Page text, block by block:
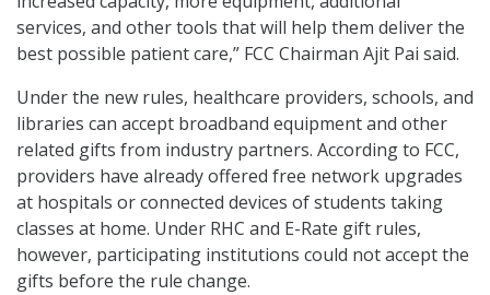
services, and other tools that will help them deliver the
best possible patient care,” FCC Chairman Ajit Pai said.
Under the new rules, healthcare providers, schools, and
libraries can accept broadband equipment and other
related gifts from industry partners. According to FCC,
providers have already offered free network upgrades
at hospitals or connected devices of students taking
classes at home. Under RHC and E-Rate gift rules,
however, participating institutions could not accept the
gifts before the rule change.